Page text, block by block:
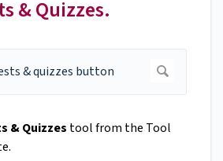
& Quizzes.
& Quizzes tool from the Tool